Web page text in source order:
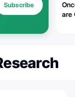
Subscribe
are